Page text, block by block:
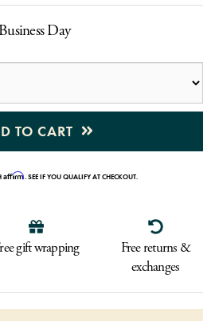
Day
TO CART
Affirm. SEE IF YOU QUALIFY AT CHECKOUT.
gift wrapping
Free returns &
exchanges